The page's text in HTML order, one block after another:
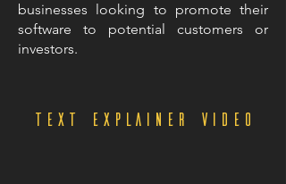
businesses looking to promote their
software to potential customers or
investors.
Text explainer video